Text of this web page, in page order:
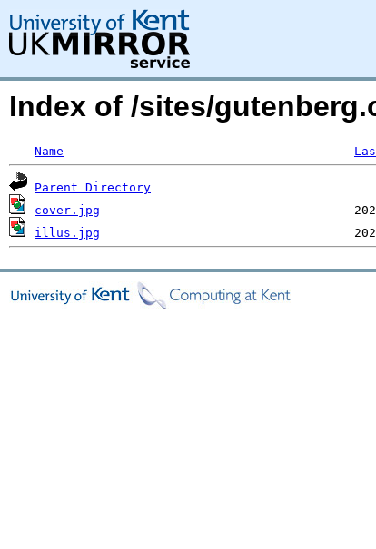
Index of /sites/
Name
Parent Directory
cover.jpg
illus.jpg